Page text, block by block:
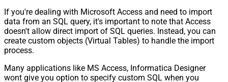
If you're dealing with Microsoft Access and need to import
data from an SQL query, it's important to note that Access
doesn't allow direct import of SQL queries. Instead, you can
create custom objects (Virtual Tables) to handle the import
process.
Many applications like MS Access, Informatica Designer
wont give you option to specify custom SQL when you